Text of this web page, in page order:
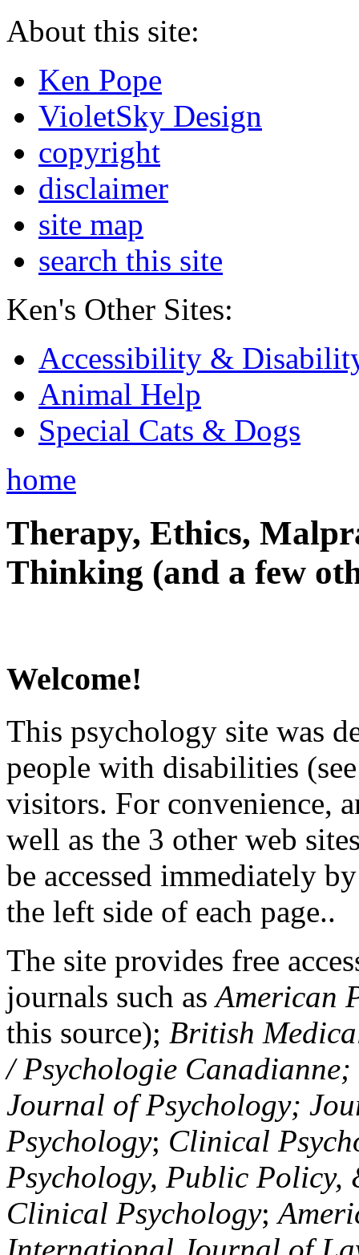
About this site:
Ken Pope
VioletSky Design
copyright
disclaimer
site map
search this site
Ken's Other Sites:
Accessibility &
Animal Help
Special Cats & Dogs
home
Therapy, Ethics,
Thinking (and a few
Welcome!
This psychology site was
people with disabilities
visitors. For convenience,
well as the 3 other web
be accessed immediately
the left side of each page..
The site provides free
journals such asAmerican
this source); British
/ Psychologie
Journal of Psychology;
Psychology; Clinical
Psychology, Public Policy,
Clinical Psychology;